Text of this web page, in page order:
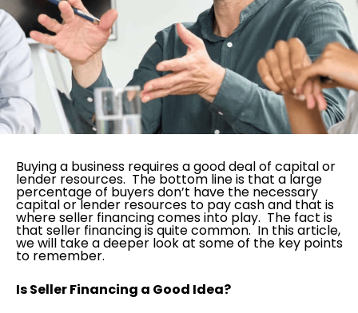
Buying a business requires a good deal of capital or
lender resources. The bottom line is that a large
percentage of buyers don’t have the necessary
capital or lender resources to pay cash and that is
where seller financing comes into play. The fact is
that seller financing is quite common. In this article,
we will take a deeper look at some of the key points
to remember.
Is Seller Financing a Good Idea?